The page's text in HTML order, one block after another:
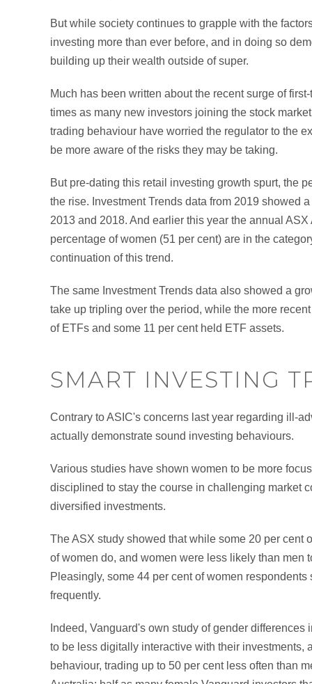
But while society continues to grapple with the
investing more than ever before, and in doing so
building up their wealth outside of super.
Much has been written about the recent surge of
times as many new investors joining the stock
trading behaviour have worried the regulator to the
be more aware of the risks they may be taking.
But pre-dating this retail investing growth spurt, the
the rise. Investment Trends data from 2019 showed
2013 and 2018. And earlier this year the annual
percentage of women (51 per cent) are in the
continuation of this trend.
The same Investment Trends data also showed a
take up tripling over the period, while the more
of ETFs and some 11 per cent held ETF assets.
SMART INVESTING
Contrary to ASIC's concerns last year regarding ill-
actually demonstrate sound investing behaviours.
Various studies have shown women to be more
disciplined to stay the course in challenging market
diversified investments.
The ASX study showed that while some 20 per cent
of women do, and women were less likely than men
Pleasingly, some 44 per cent of women
frequently.
Indeed, Vanguard's own study of gender
to be less digitally interactive with their investments,
behaviour, trading up to 50 per cent less often than